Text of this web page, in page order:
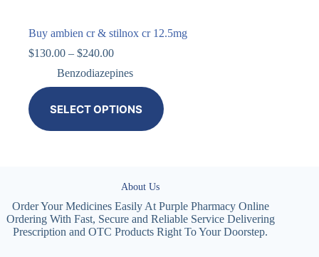
Buy ambien cr & stilnox cr 12.5mg
$130.00 – $240.00
Benzodiazepines
SELECT OPTIONS
About Us
Order Your Medicines Easily At Purple Pharmacy Online
Ordering With Fast, Secure and Reliable Service Delivering
Prescription and OTC Products Right To Your Doorstep.